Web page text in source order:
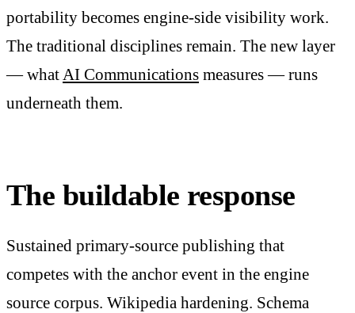
portability becomes engine-side visibility work.
The traditional disciplines remain. The new layer
— whatAI Communications measures — runs
underneath them.
The buildable response
Sustained primary-source publishing that
competes with the anchor event in the engine
source corpus. Wikipedia hardening. Schema